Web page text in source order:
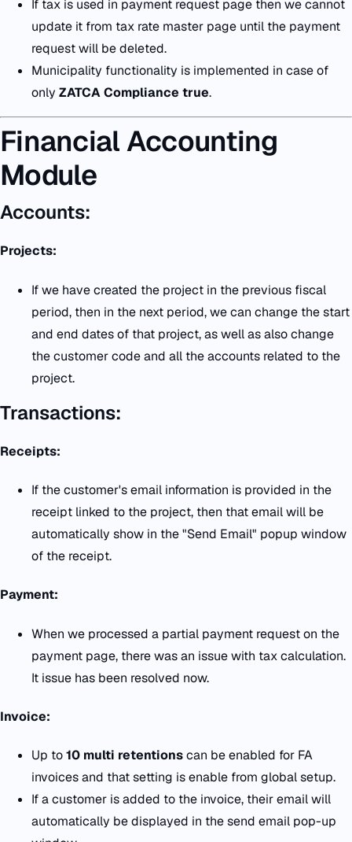
If tax is used in payment request page then we cannot
update it from tax rate master page until the payment
request will be deleted.
Municipality functionality is implemented in case of
only ZATCA Compliance true.
Financial Accounting
Module
Accounts:
Projects:
If we have created the project in the previous fiscal
period, then in the next period, we can change the start
and end dates of that project, as well as also change
the customer code and all the accounts related to the
project.
Transactions:
Receipts:
If the customer's email information is provided in the
receipt linked to the project, then that email will be
automatically show in the "Send Email" popup window
of the receipt.
Payment:
When we processed a partial payment request on the
payment page, there was an issue with tax calculation.
It issue has been resolved now.
Invoice:
Up to10 multi retentionscan be enabled for FA
invoices and that setting is enable from global setup.
If a customer is added to the invoice, their email will
automatically be displayed in the send email pop-up